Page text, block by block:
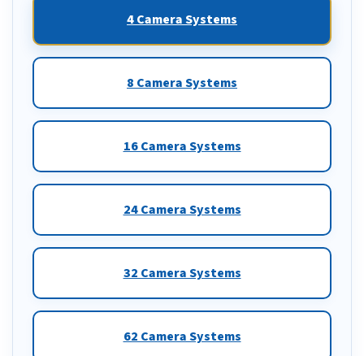
4 Camera Systems
8 Camera Systems
16 Camera Systems
24 Camera Systems
32 Camera Systems
62 Camera Systems